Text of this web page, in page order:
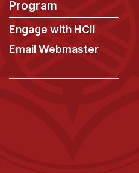
Program
Engage with HCII
Email Webmaster